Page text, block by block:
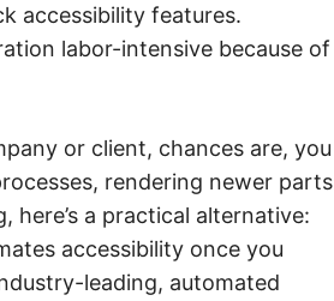
accessibility features.
labor-intensive because of
or client, chances are, you
rendering newer parts
here’s a practical alternative:
accessibility once you
leading, automated